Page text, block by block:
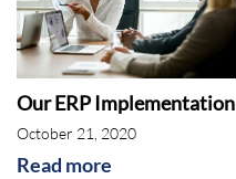
Our ERP
October 21, 2020
Read more